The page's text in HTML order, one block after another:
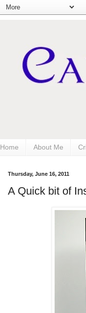
Home About Me
Thursday, June 16, 2011
A Quick bit of